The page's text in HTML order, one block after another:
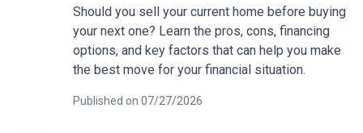
Should you sell your current home before buying
your next one? Learn the pros, cons, financing
options, and key factors that can help you make
the best move for your financial situation.
Published on 07/27/2026